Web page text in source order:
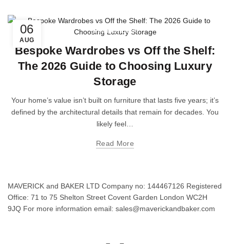
06
AUG
Wardrobe Doors
Bespoke Wardrobes vs Off the Shelf:
The 2026 Guide to Choosing Luxury
Storage
Your home’s value isn’t built on furniture that lasts five years; it’s
defined by the architectural details that remain for decades. You
likely feel…
Read More
MAVERICK and BAKER LTD Company no: 144467126 Registered
Office: 71 to 75 Shelton Street Covent Garden London WC2H
9JQ For more information email: sales@maverickandbaker.com